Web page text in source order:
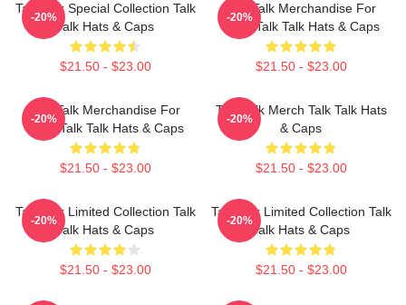
Talk Talk Special Collection Talk
Talk Hats & Caps
$21.50 - $23.00
-20%
Talk Talk Merchandise For
Fans Talk Talk Hats & Caps
$21.50 - $23.00
-20%
Talk Talk Merchandise For
Fans Talk Talk Hats & Caps
$21.50 - $23.00
-20%
Talk Talk Merch Talk Talk Hats
& Caps
$21.50 - $23.00
-20%
Talk Talk Limited Collection Talk
Talk Hats & Caps
$21.50 - $23.00
-20%
Talk Talk Limited Collection Talk
Talk Hats & Caps
$21.50 - $23.00
-20%